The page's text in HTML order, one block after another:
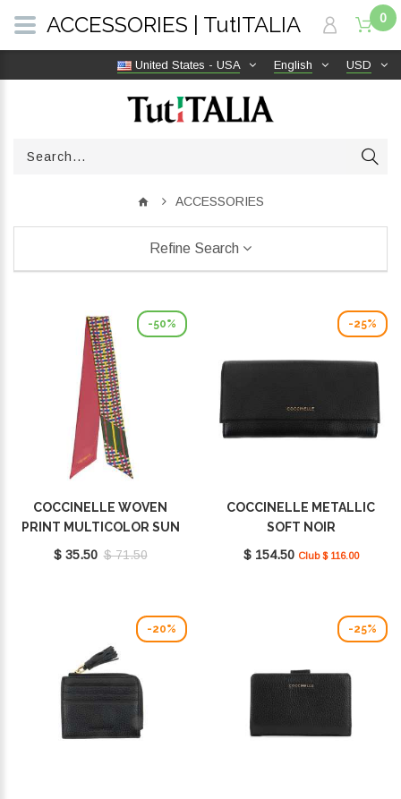
USD
English
United States - USA
0
ACCESSORIES
Refine Search
-50%
COCCINELLE WOVEN
PRINT MULTICOLOR SUN
E7FY1460401M77
$ 35.50 $ 71.50
-25%
COCCINELLE METALLIC
SOFT NOIR
E2MW5110301001
$ 154.50 Club $ 116.00
-20% -25%
ACCESSORIES | TutITALIA